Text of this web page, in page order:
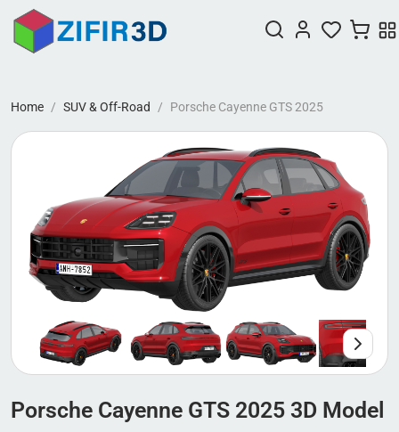
Home SUV & Off-Road Porsche Cayenne GTS 2025
Porsche Cayenne GTS 2025 3D Model